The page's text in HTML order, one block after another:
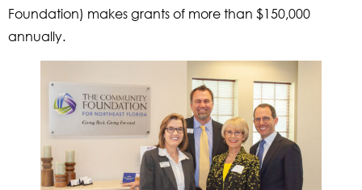
Foundation) makes grants of more than $150,000
annually.